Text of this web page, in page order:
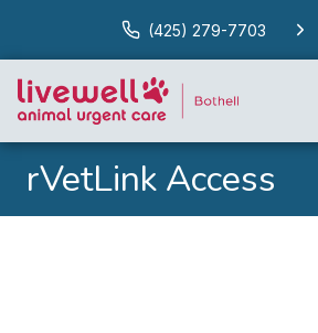
(425) 279-7703
rVetLink Access